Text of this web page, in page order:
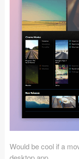
Icons (1125)
Web (1123)
Mobile (1325)
Device Mockups
Illustrations (368)
Ecommerce
Concepts (476)
Would be cool if a